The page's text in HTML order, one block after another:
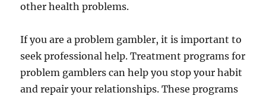
other health problems.
If you are a problem gambler, it is important to
seek professional help. Treatment programs for
problem gamblers can help you stop your habit
and repair your relationships. These programs